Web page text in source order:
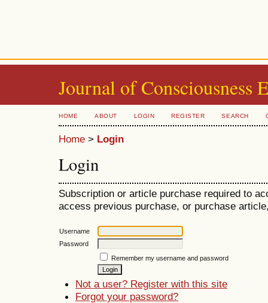
Journal of Consciousness
HOME ABOUT LOGIN REGISTER SEARCH
Home > Login
Login
Subscription or article purchase required to
access previous purchase, or purchase
Username
Password
Remember my username and password
Not a user? Register with this site
Forgot your password?